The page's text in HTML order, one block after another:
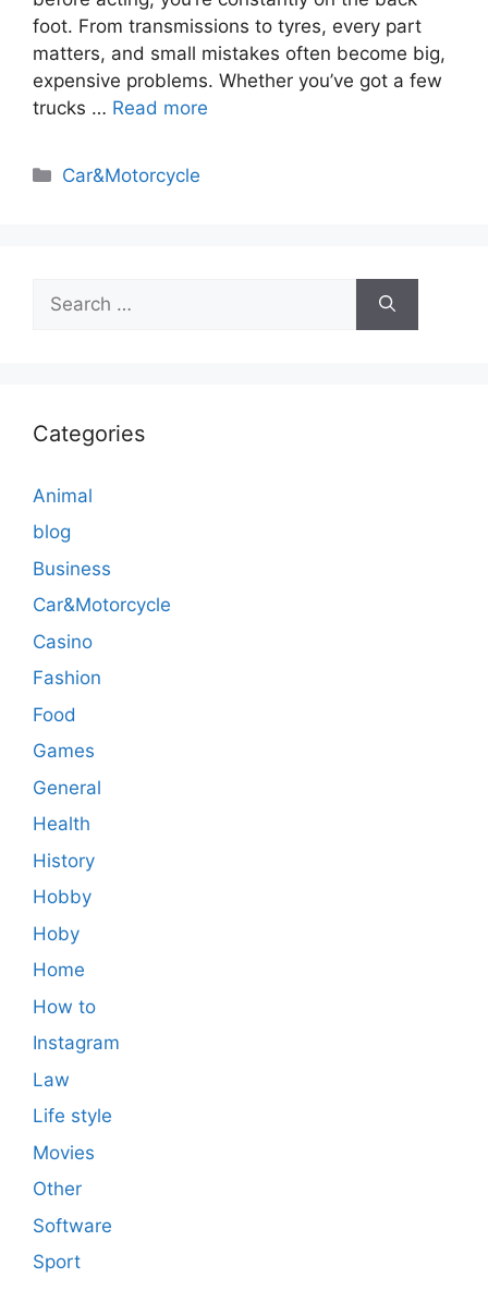
foot. From transmissions to tyres, every part
matters, and small mistakes often become big,
expensive problems. Whether you’ve got a few
trucks … Read more
Categories
Car&Motorcycle
for:
Categories
Animal
blog
Business
Car&Motorcycle
Casino
Fashion
Food
Games
General
Health
History
Hobby
Hoby
Home
How to
Instagram
Law
Life style
Movies
Other
Software
Sport